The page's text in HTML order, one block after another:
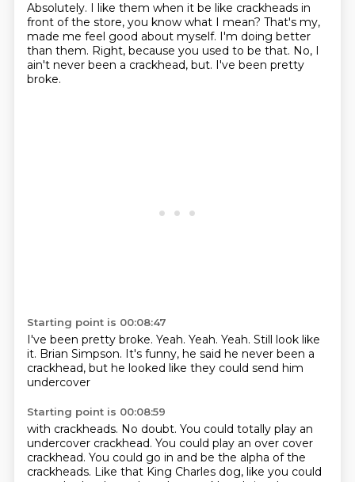
Absolutely. I like them when it be like crackheads in
front of the store, you know what I mean? That's my,
made me feel good about myself. I'm doing better
than them. Right, because you used to be that. No, I
ain't never been a crackhead, but. I've been pretty
broke.
Starting point is 00:08:47
I've been pretty broke. Yeah. Yeah. Yeah. Still look like
it. Brian Simpson. It's funny, he said he never been a
crackhead, but he looked like they could send him
undercover
Starting point is 00:08:59
with crackheads. No doubt. You could totally play an
undercover crackhead. You could play an over cover
crackhead. You could go in and be the alpha of the
crackheads. Like that King Charles dog, like you could